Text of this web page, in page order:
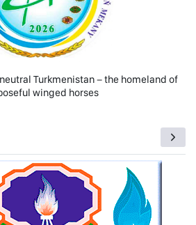
Turkmenistan − the homeland of
winged horses